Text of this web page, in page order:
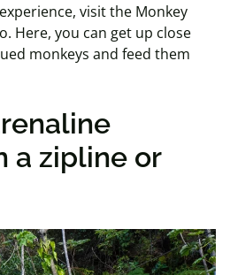
visit the Monkey
Here, you can get up close
monkeys and feed them
a zipline or